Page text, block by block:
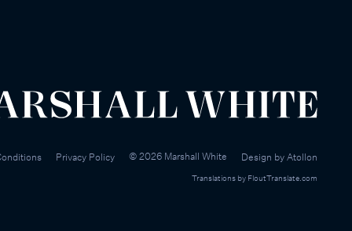
Privacy Policy © 2026 Marshall White Design by Atollon
Translations by FloutTranslate.com